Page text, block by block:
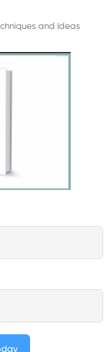
and Ideas